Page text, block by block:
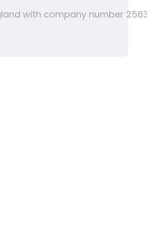
with company number